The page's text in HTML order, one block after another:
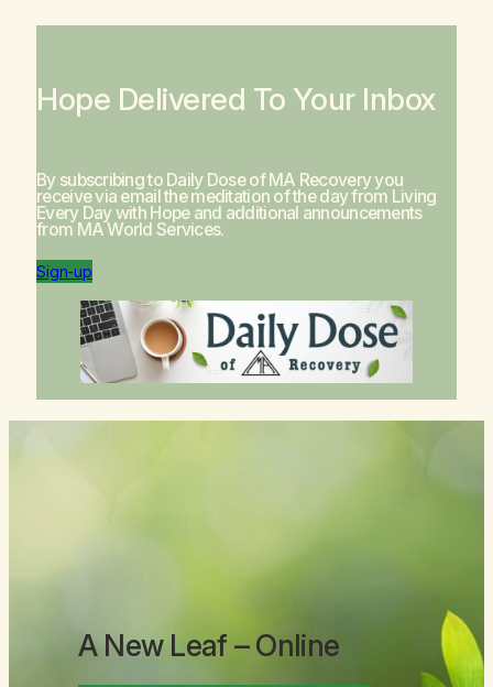
Hope Delivered To Your Inbox
By subscribing to Daily Dose of MA Recovery you
receive via email the meditation of the day from Living
Every Day with Hopeand additional announcements
from MA World Services.
Sign-up
A New Leaf – Online